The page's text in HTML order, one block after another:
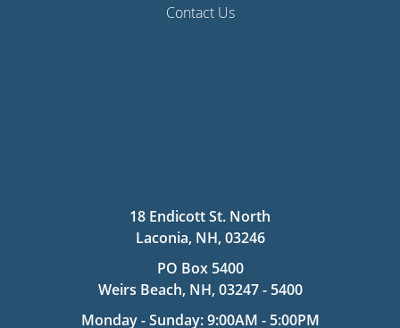
Contact Us
18 Endicott St. North
Laconia, NH, 03246
PO Box 5400
Weirs Beach, NH, 03247 - 5400
Monday - Sunday: 9:00AM - 5:00PM